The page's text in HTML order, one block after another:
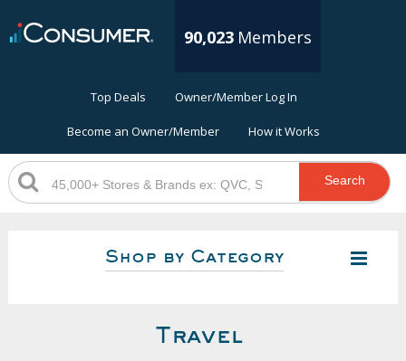
90,023 Members
Top Deals Owner/Member Log In
Become an Owner/Member How it Works
Search
Shop by Category
Travel